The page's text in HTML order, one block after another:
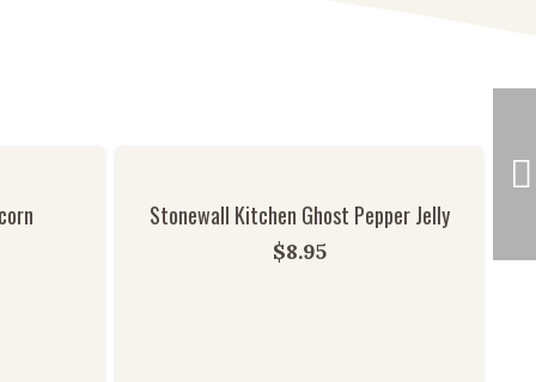
Stonewall Kitchen Ghost Pepper Jelly
$8.95